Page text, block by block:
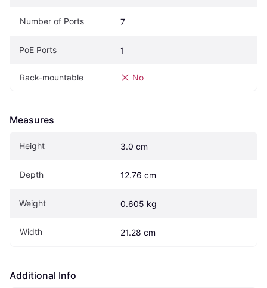
Number of Ports 7
PoE Ports 1
Rack-mountable No
Measures
Height 3.0 cm
Depth 12.76 cm
Weight 0.605 kg
Width 21.28 cm
Additional Info